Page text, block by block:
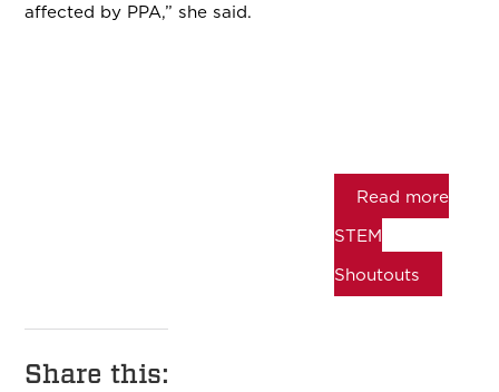
affected by PPA,” she said.
Read more
STEM
Shoutouts
Share this: